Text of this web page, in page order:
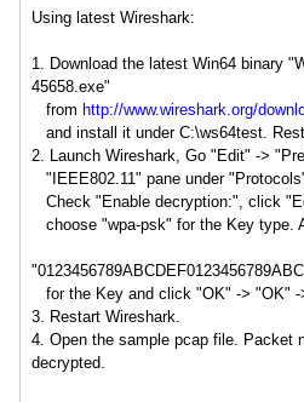
Using latest Wireshark:
1. Download the latest Win64 binary
45658.exe"
from http://www.wireshark.org/
and install it under C:\ws64test.
2. Launch Wireshark, Go "Edit" ->
"IEEE802.11" pane under
Check "Enable decryption:", click
choose "wpa-psk" for the Key type.
for the Key and click "OK" -> "OK" -
3. Restart Wireshark.
4. Open the sample pcap file. Packet
decrypted.